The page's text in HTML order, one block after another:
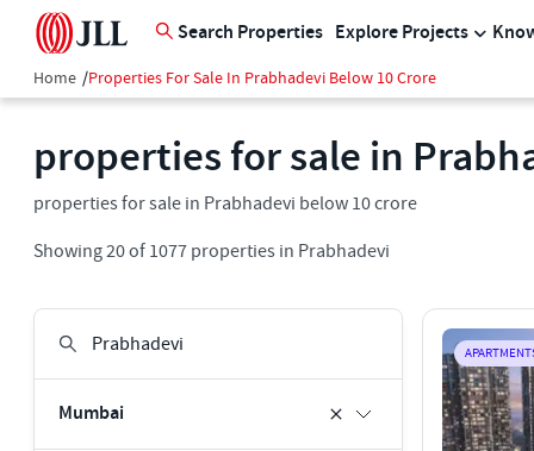
Search Properties Explore Projects
Home /Properties For Sale In Prabhadevi Below 10 Crore
properties for sale in
properties for sale in Prabhadevi below 10 crore
Showing20of 1077 properties in Prabhadevi
Mumbai